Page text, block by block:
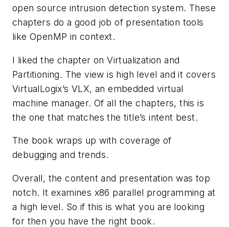
open source intrusion detection system. These
chapters do a good job of presentation tools
like OpenMP in context.
I liked the chapter on Virtualization and
Partitioning. The view is high level and it covers
VirtualLogix’s VLX, an embedded virtual
machine manager. Of all the chapters, this is
the one that matches the title’s intent best.
The book wraps up with coverage of
debugging and trends.
Overall, the content and presentation was top
notch. It examines x86 parallel programming at
a high level. So if this is what you are looking
for then you have the right book.